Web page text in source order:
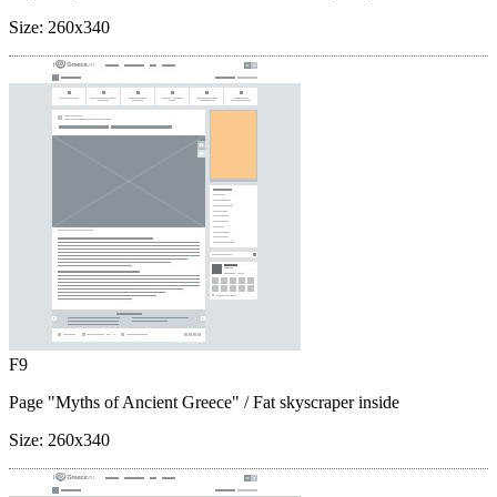
Size: 260x340
F9
Page "Myths of Ancient Greece" / Fat skyscraper inside
Size: 260x340